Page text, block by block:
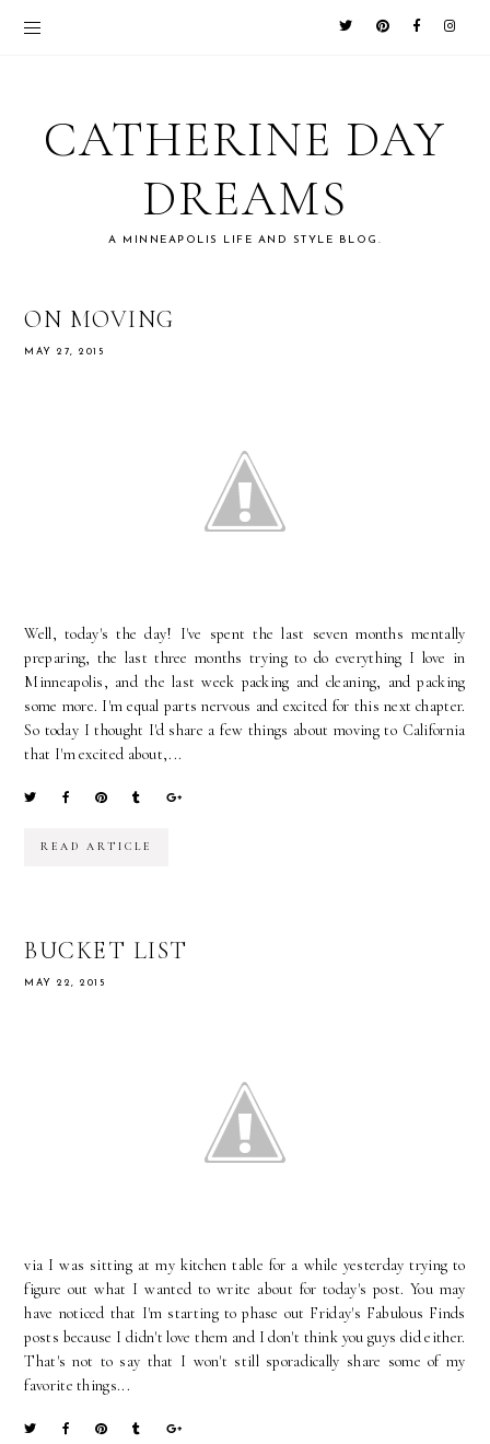
CATHERINE DAY
DREAMS
A MINNEAPOLIS LIFE AND STYLE BLOG.
ON MOVING
MAY 27, 2015
Well, today's the day! I've spent the last seven months mentally
preparing, the last three months trying to do everything I love in
Minneapolis, and the last week packing and cleaning, and packing
some more. I'm equal parts nervous and excited for this next chapter.
So today I thought I'd share a few things about moving to California
that I'm excited about,...
READ ARTICLE
BUCKET LIST
MAY 22, 2015
via I was sitting at my kitchen table for a while yesterday trying to
figure out what I wanted to write about for today's post. You may
have noticed that I'm starting to phase out Friday's Fabulous Finds
posts because I didn't love them and I don't think you guys did either.
That's not to say that I won't still sporadically share some of my
favorite things...